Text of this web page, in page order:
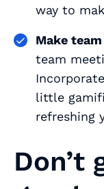
way to
Make
team
little
refreshing
Don’t